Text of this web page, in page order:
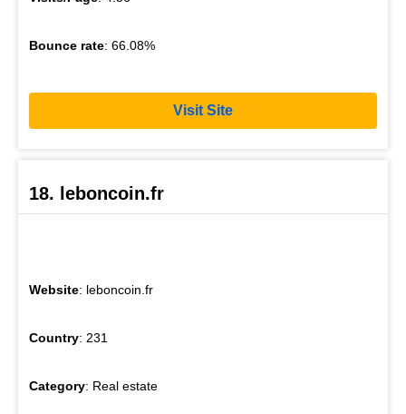
Bounce rate: 66.08%
Visit Site
18. leboncoin.fr
Website: leboncoin.fr
Country: 231
Category: Real estate